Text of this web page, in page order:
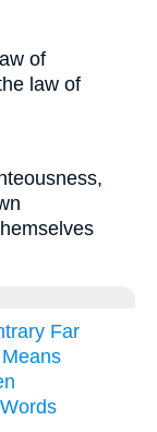
of
law of
Far
Means
Words